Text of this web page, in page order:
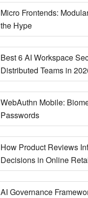
Micro Frontends:
the Hype
Best 6 AI Workspace
Distributed Teams in
WebAuthn Mobile:
Passwords
How Product Reviews
Decisions in Online
AI Governance